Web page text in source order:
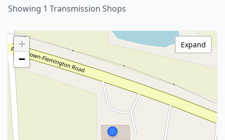
Showing 1 Transmission Shops
+
−
Expand